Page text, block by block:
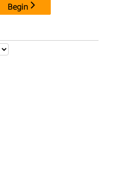
Begin